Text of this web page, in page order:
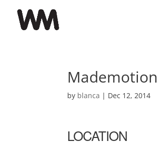
Mademotion
by blanca | Dec 12, 2014
LOCATION